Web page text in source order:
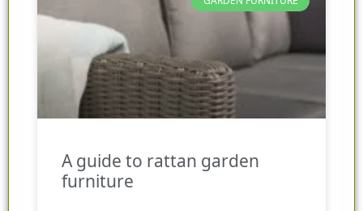
A guide to rattan garden
furniture